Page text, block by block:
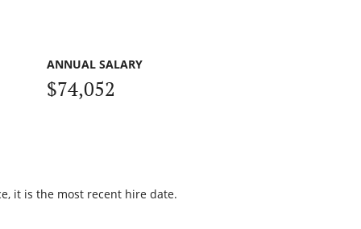
ANNUAL SALARY
$74,052
it is the most recent hire date.